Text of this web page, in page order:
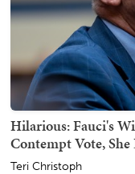
Hilarious: Fauci's
Contempt Vote,
Teri Christoph